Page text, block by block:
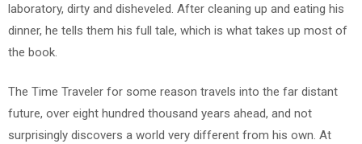
laboratory, dirty and disheveled. After cleaning up and eating his
dinner, he tells them his full tale, which is what takes up most of
the book.
The Time Traveler for some reason travels into the far distant
future, over eight hundred thousand years ahead, and not
surprisingly discovers a world very different from his own. At